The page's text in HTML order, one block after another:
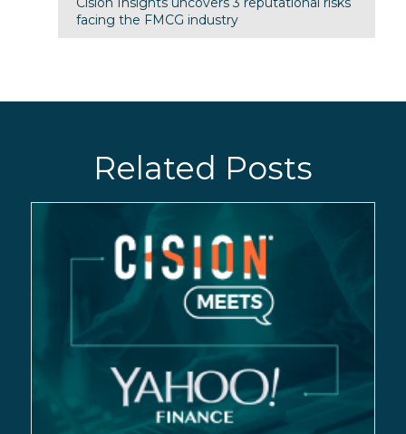
facing the FMCG industry
Related Posts